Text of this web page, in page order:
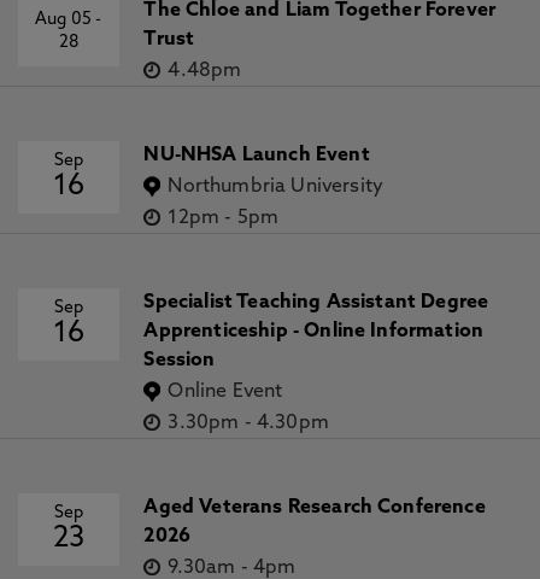
Aug 05-
28
The Chloe and Liam Together Forever
Trust
4.48pm
Sep
16
NU-NHSA Launch Event
Northumbria University
12pm - 5pm
Sep
16
Specialist Teaching Assistant Degree
Apprenticeship - Online Information
Session
Online Event
3.30pm - 4.30pm
Sep
23
Aged Veterans Research Conference
2026
9.30am - 4pm